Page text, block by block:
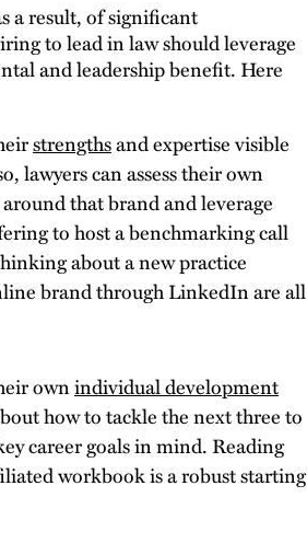
a result, of significant
to lead in law should leverage
and leadership benefit. Here
strengthsand expertise visible
lawyers can assess their own
that brand and leverage
to host a benchmarking call
about a new practice
brand through LinkedIn are all
ownindividual development
how to tackle the next three to
career goals in mind. Reading
workbook is a robust starting